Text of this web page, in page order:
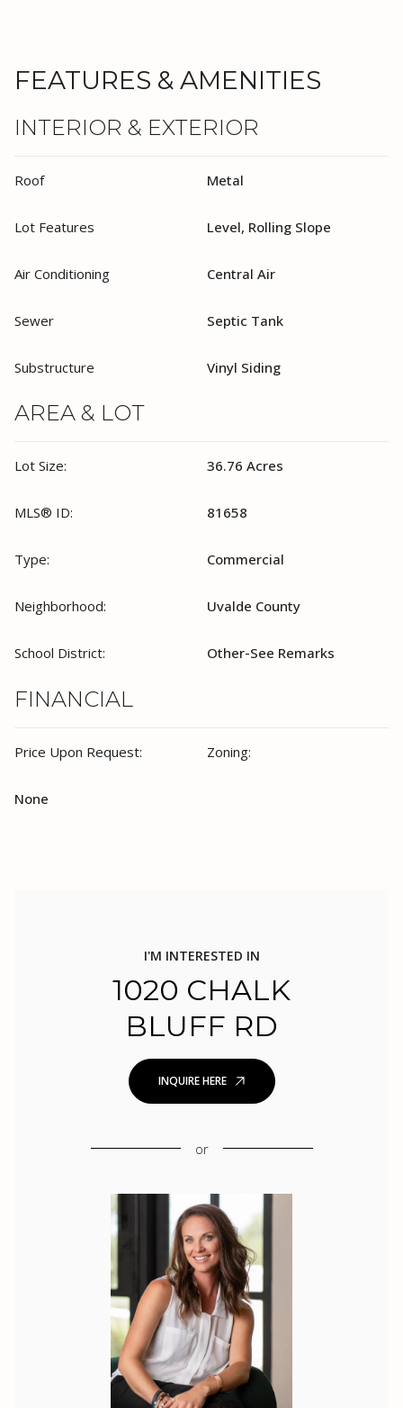
FEATURES & AMENITIES
INTERIOR & EXTERIOR
Roof Metal
Lot Features Level, Rolling Slope
Air Conditioning Central Air
Sewer Septic Tank
Substructure Vinyl Siding
AREA & LOT
Lot Size: 36.76 Acres
MLS® ID: 81658
Type: Commercial
Neighborhood: Uvalde County
School District: Other-See Remarks
FINANCIAL
Price Upon Request: Zoning:
None
I'M INTERESTED IN
1020 CHALK
BLUFF RD
INQUIRE HERE
or